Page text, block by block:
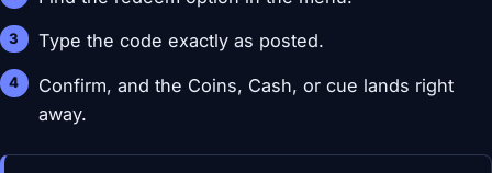
Type the code exactly as posted.
Confirm, and the Coins, Cash, or cue lands right
away.